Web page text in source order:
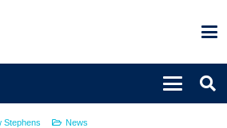
about TripConnect
Stephens News